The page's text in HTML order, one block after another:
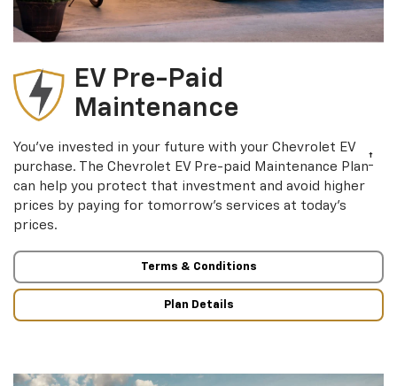
EV Pre-Paid
Maintenance
You’ve invested in your future with your Chevrolet EV
purchase. The Chevrolet EV Pre-paid Maintenance Plan†
can help you protect that investment and avoid higher
prices by paying for tomorrow’s services at today’s
prices.
Terms & Conditions
Plan Details